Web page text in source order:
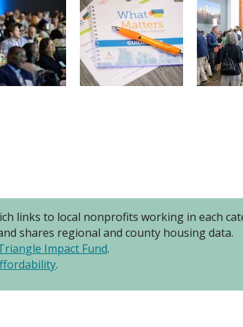
links to local nonprofits working in each
shares regional and county housing data.
Impact Fund.
.